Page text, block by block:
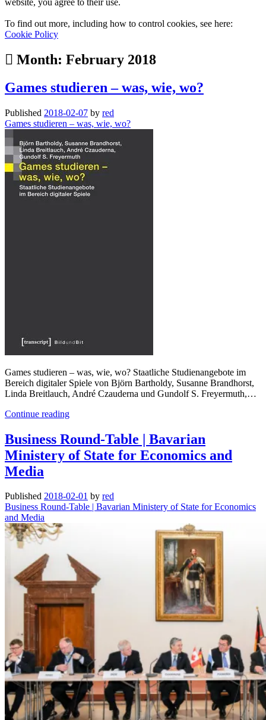
website, you agree to their use.
To find out more, including how to control cookies, see here:
Cookie Policy
Month: February 2018
Games studieren – was, wie, wo?
Published 2018-02-07 by red
Games studieren – was, wie, wo?
Games studieren – was, wie, wo? Staatliche Studienangebote im
Bereich digitaler Spiele von Björn Bartholdy, Susanne Brandhorst,
Linda Breitlauch, André Czauderna und Gundolf S. Freyermuth,…
Continue readingGames
was,
wie,
Business Round-Table | Bavarian
Ministery of State for Economics and
Media
Published 2018-02-01 by red
Business Round-Table | Bavarian Ministery of State for Economics
and Media